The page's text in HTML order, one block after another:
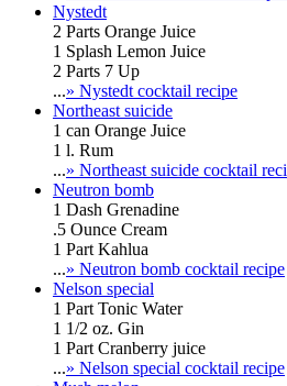
Nystedt
2 Parts Orange Juice
1 Splash Lemon Juice
2 Parts 7 Up
...» Nystedt cocktail recipe
Northeast suicide
1 can Orange Juice
1 l. Rum
...» Northeast suicide cocktail
Neutron bomb
1 Dash Grenadine
.5 Ounce Cream
1 Part Kahlua
...» Neutron bomb cocktail recipe
Nelson special
1 Part Tonic Water
1 1/2 oz. Gin
1 Part Cranberry juice
...» Nelson special cocktail recipe